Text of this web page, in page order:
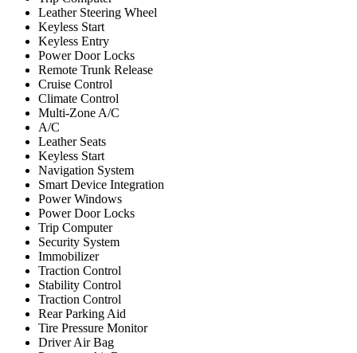
Leather Steering Wheel
Keyless Start
Keyless Entry
Power Door Locks
Remote Trunk Release
Cruise Control
Climate Control
Multi-Zone A/C
A/C
Leather Seats
Keyless Start
Navigation System
Smart Device Integration
Power Windows
Power Door Locks
Trip Computer
Security System
Immobilizer
Traction Control
Stability Control
Traction Control
Rear Parking Aid
Tire Pressure Monitor
Driver Air Bag